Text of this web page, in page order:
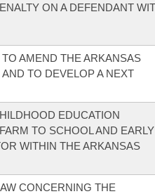
ON A DEFENDANT
AMEND THE ARKANSAS
TO DEVELOP A NEXT
EDUCATION
TO SCHOOL AND EARLY
WITHIN THE ARKANSAS
CONCERNING THE